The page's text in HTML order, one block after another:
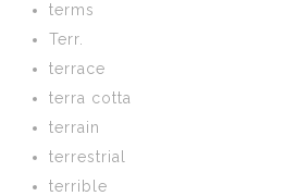
terms
Terr.
terrace
terra cotta
terrain
terrestrial
terrible